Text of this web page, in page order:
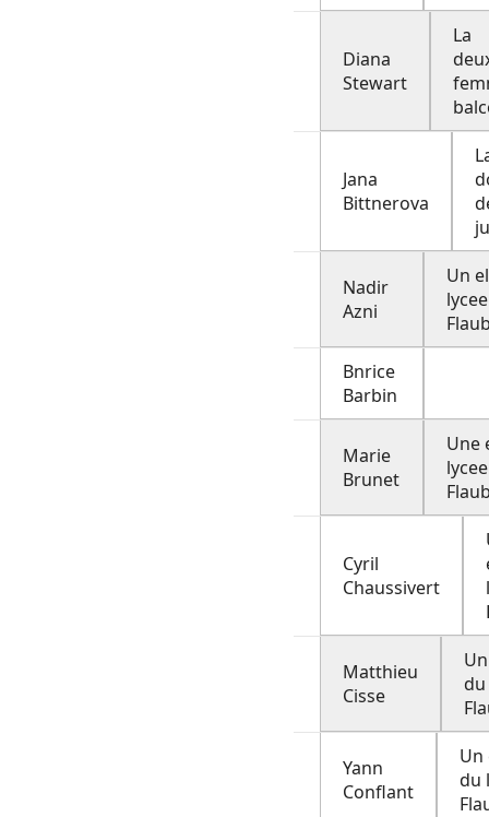
Diana
Stewart
La
Jana
Bittnerova
Nadir
Azni
Un
lycee
Bnrice
Barbin
Marie
Brunet
Une
lycee
Cyril
Chaussivert
Matthieu
Cisse
du
Yann
Conflant
Un
du